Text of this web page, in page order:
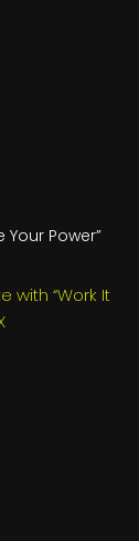
Your Power”